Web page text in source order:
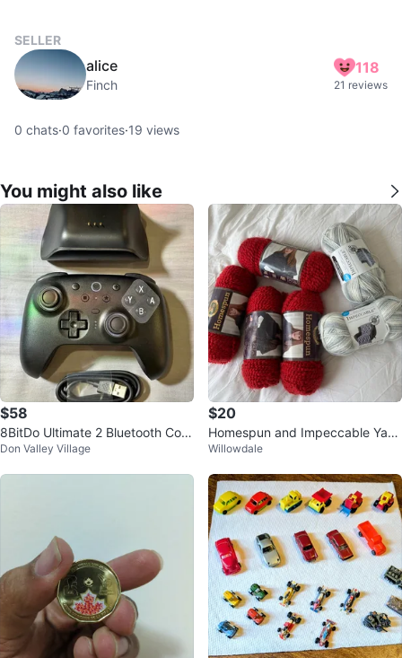
SELLER
alice
Finch
118
21 reviews
0 chats·0 favorites·19 views
You might also like
$58
8BitDo Ultimate 2 Bluetooth Cont
roller for Switch & PC
Don Valley Village
$20
Homespun and Impeccable Yarn
Bundle
Willowdale